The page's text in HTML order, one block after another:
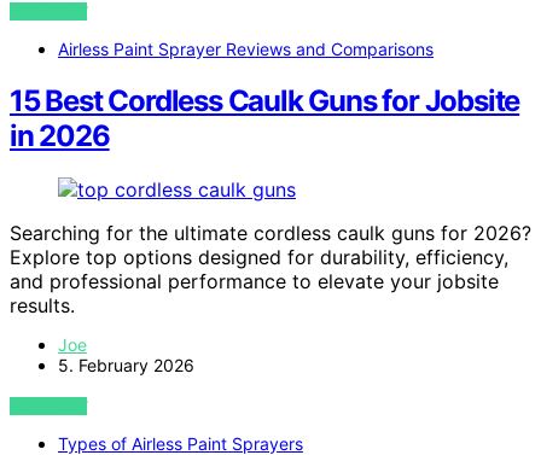
VIEW POST
Airless Paint Sprayer Reviews and Comparisons
15 Best Cordless Caulk Guns for Jobsite
in 2026
Searching for the ultimate cordless caulk guns for 2026?
Explore top options designed for durability, efficiency,
and professional performance to elevate your jobsite
results.
Joe
5. February 2026
VIEW POST
Types of Airless Paint Sprayers